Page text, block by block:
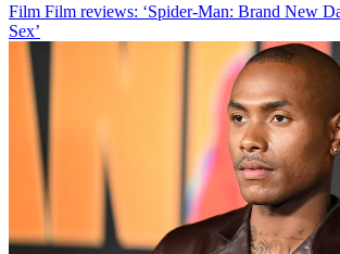
Film Film reviews: ‘Spider-Man: Brand New
Sex’